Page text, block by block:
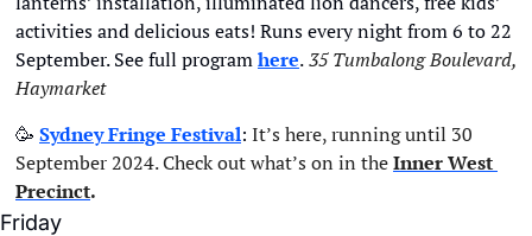
activities and delicious eats! Runs every night from 6 to 22
September. See full program here.35 Tumbalong Boulevard,
Haymarket
🥳 Sydney Fringe Festival: It’s here, running until 30
September 2024. Check out what’s on in theInner West
Precinct.
Friday